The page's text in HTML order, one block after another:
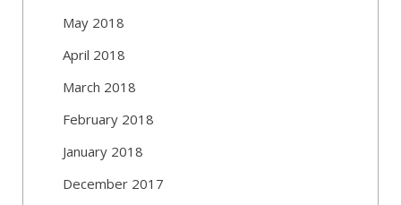
May 2018
April 2018
March 2018
February 2018
January 2018
December 2017